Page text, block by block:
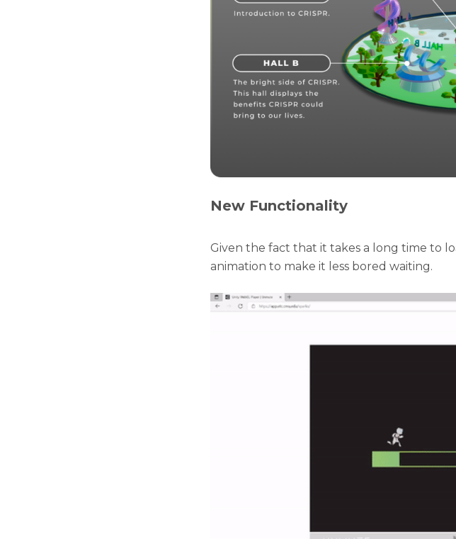
New Functionality
Given the fact that it takes a long time to
animation to make it less bored waiting.